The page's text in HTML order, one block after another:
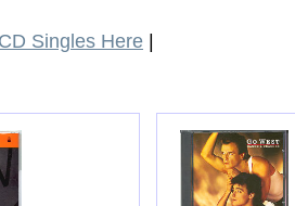
Singles Here